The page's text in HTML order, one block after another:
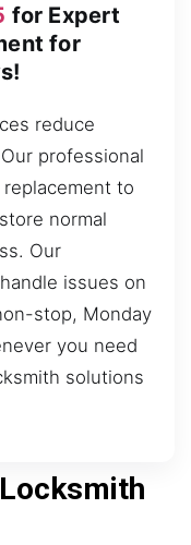
for Expert
for
reduce
professional
to
normal
Our
issues on
stop, Monday
you need
solutions